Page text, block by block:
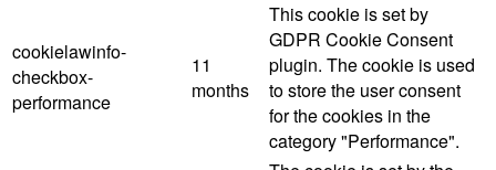
cookielawinfo-
checkbox-
performance
11
months
This cookie is set by
GDPR Cookie Consent
plugin. The cookie is used
to store the user consent
for the cookies in the
category "Performance".